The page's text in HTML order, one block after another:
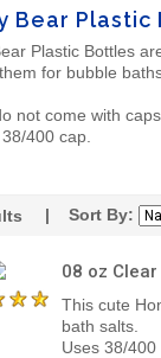
Bear
Plastic Bottles
for bubble
not come with
400 cap.
| Sort By:
08 oz
This cute
bath salts.
Uses 38/